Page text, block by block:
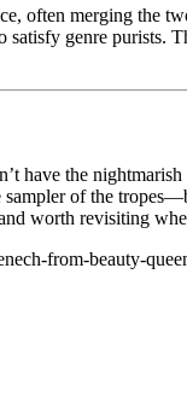
often merging the
genre
have the
of the
worth revisiting
from-beauty-